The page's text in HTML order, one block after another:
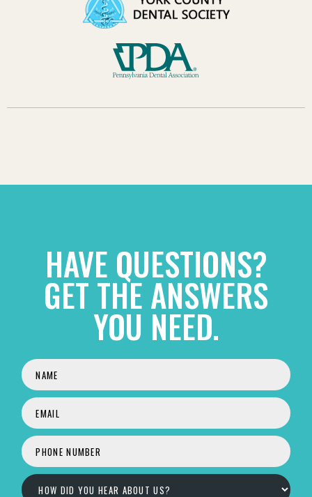
HAVE QUESTIONS?
GET THE ANSWERS
YOU NEED.